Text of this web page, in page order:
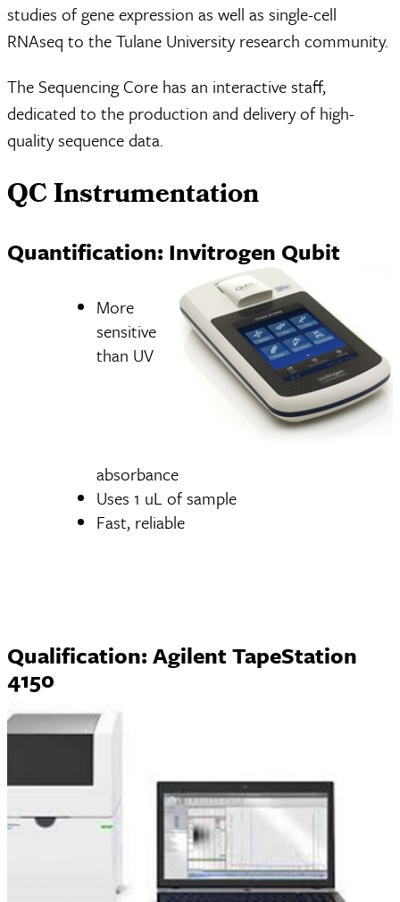
studies of gene expression as well as single-cell
RNAseq to the Tulane University research community.
The Sequencing Core has an interactive staff,
dedicated to the production and delivery of high-
quality sequence data.
QC Instrumentation
Quantification: Invitrogen Qubit
More
sensitive
than UV
absorbance
Uses 1 uL of sample
Fast, reliable
Qualification: Agilent TapeStation
4150